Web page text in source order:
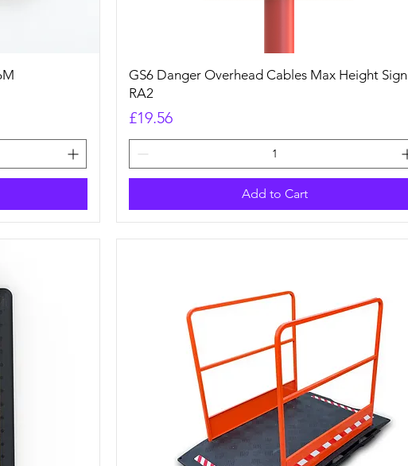
Quick View
GS6 Danger Overhead Cables Max Height Sign
RA2
Price
£19.56
Add to Cart